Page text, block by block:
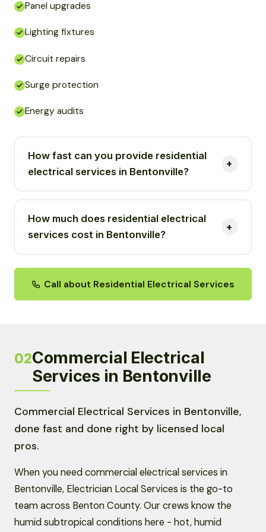
Panel upgrades
Lighting fixtures
Circuit repairs
Surge protection
Energy audits
How fast can you provide residential
electrical services in Bentonville?
How much does residential electrical
services cost in Bentonville?
Call about Residential Electrical Services
02Commercial Electrical
Services in Bentonville
Commercial Electrical Services in Bentonville,
done fast and done right by licensed local
pros.
When you need commercial electrical services in
Bentonville, Electrician Local Services is the go-to
team across Benton County. Our crews know the
humid subtropical conditions here - hot, humid